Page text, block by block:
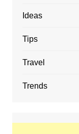
Ideas
Tips
Travel
Trends